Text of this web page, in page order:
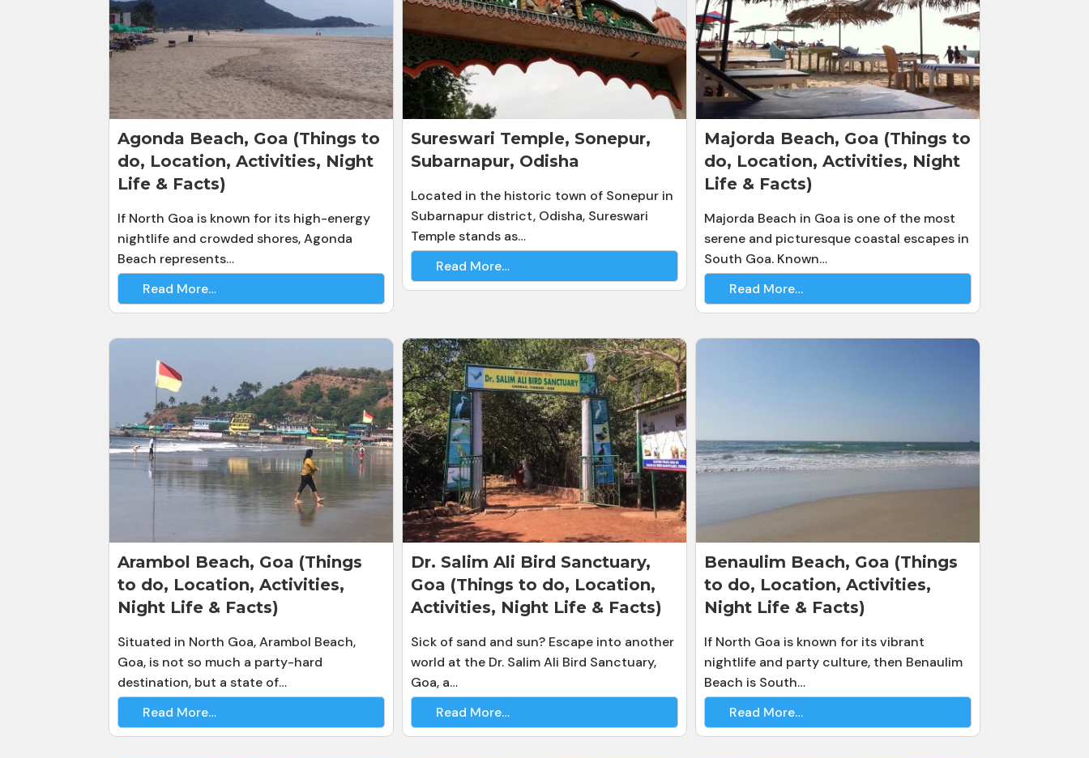
Agonda Beach, Goa (Things to
do, Location, Activities, Night
Life & Facts)
If North Goa is known for its high-energy
nightlife and crowded shores, Agonda
Beach represents…
Read More…
Sureswari Temple, Sonepur,
Subarnapur, Odisha
Located in the historic town of Sonepur in
Subarnapur district, Odisha, Sureswari
Temple stands as…
Read More…
Majorda Beach, Goa (Things to
do, Location, Activities, Night
Life & Facts)
Majorda Beach in Goa is one of the most
serene and picturesque coastal escapes in
South Goa. Known…
Read More…
Arambol Beach, Goa (Things
to do, Location, Activities,
Night Life & Facts)
Situated in North Goa, Arambol Beach,
Goa, is not so much a party-hard
destination, but a state of…
Read More…
Dr. Salim Ali Bird Sanctuary,
Goa (Things to do, Location,
Activities, Night Life & Facts)
Sick of sand and sun? Escape into another
world at the Dr. Salim Ali Bird Sanctuary,
Goa, a…
Read More…
Benaulim Beach, Goa (Things
to do, Location, Activities,
Night Life & Facts)
If North Goa is known for its vibrant
nightlife and party culture, then Benaulim
Beach is South…
Read More…